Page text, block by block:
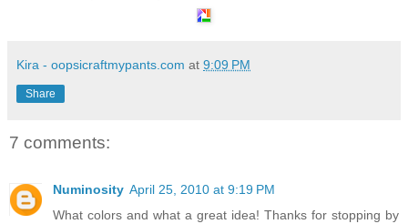
Kira - oopsicraftmypants.com at 9:09 PM
Share
7 comments:
Numinosity April 25, 2010 at 9:19 PM
What colors and what a great idea! Thanks for stopping by